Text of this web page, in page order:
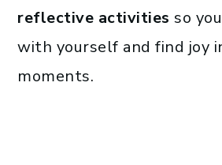
reflective activities so
with yourself and find joy
moments.